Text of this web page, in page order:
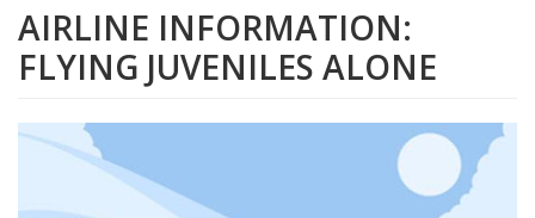
AIRLINE INFORMATION:
FLYING JUVENILES ALONE
Image